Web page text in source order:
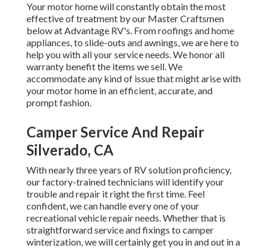
Your motor home will constantly obtain the most
effective of treatment by our Master Craftsmen
below at Advantage RV's. From roofings and home
appliances, to slide-outs and awnings, we are here to
help you with all your service needs. We honor all
warranty benefit the items we sell. We
accommodate any kind of issue that might arise with
your motor home in an efficient, accurate, and
prompt fashion.
Camper Service And Repair
Silverado, CA
With nearly three years of RV solution proficiency,
our factory-trained technicians will identify your
trouble and repair it right the first time. Feel
confident, we can handle every one of your
recreational vehicle repair needs. Whether that is
straightforward service and fixings to camper
winterization, we will certainly get you in and out in a